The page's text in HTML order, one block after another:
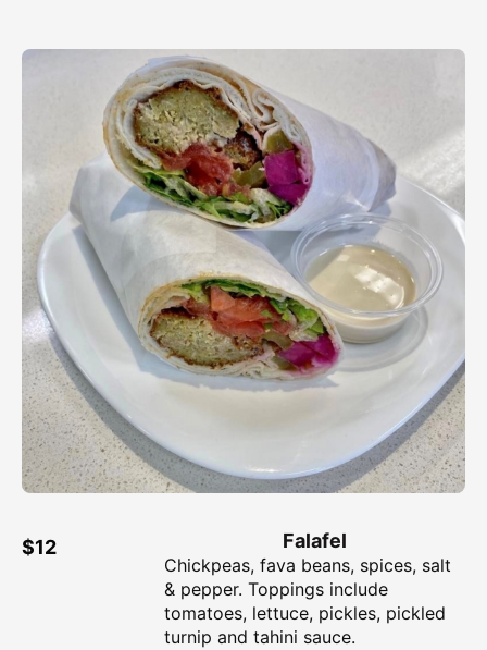
Falafel
$12
Chickpeas, fava beans, spices, salt
& pepper. Toppings include
tomatoes, lettuce, pickles, pickled
turnip and tahini sauce.